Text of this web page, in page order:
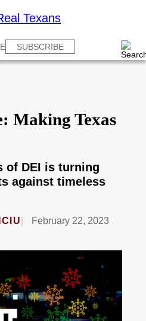
SUBSCRIBE
Making Texas
of DEI is turning
against timeless
February 22, 2023